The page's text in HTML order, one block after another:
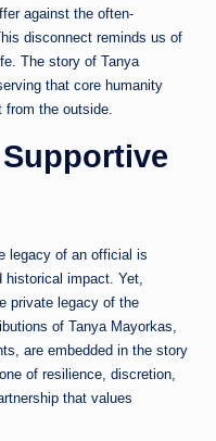
against the often-
disconnect reminds us of
The story of Tanya
that core humanity
from the outside.
legacy of an official is
historical impact. Yet,
private legacy of the
of Tanya Mayorkas,
are embedded in the story
of resilience, discretion,
that values